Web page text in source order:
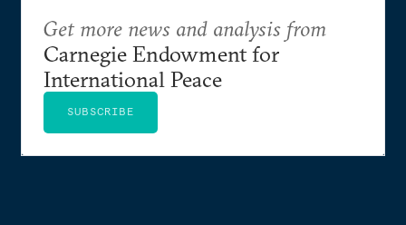
Get more news and analysis from
Carnegie Endowment for
International Peace
SUBSCRIBE